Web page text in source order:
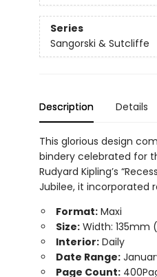
Series
Sangorski & Sutcliffe
Description Details
This glorious design
bindery celebrated for
Rudyard Kipling’s
Jubilee, it incorporated
Format:Maxi
Size:Width: 135mm
Interior:Daily
Date Range:
Page Count: